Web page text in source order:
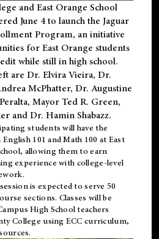
and East Orange School
June 4 to launch the Jaguar
Program, an initiative
for East Orange students
while still in high school.
are Dr. Elvira Vieira, Dr.
McPhatter, Dr. Augustine
Mayor Ted R. Green,
and Dr. Hamin Shabazz.
students will have the
101 and Math 100 at East
allowing them to earn
experience with college-level
is expected to serve 50
sections. Classes will be
High School teachers
College using ECC curriculum,